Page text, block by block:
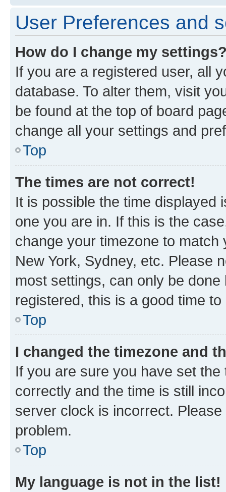
User Preferences and
How do I change my
If you are a registered user, all
database. To alter them, visit
be found at the top of board
change all your settings and
Top
The times are not correct!
It is possible the time displayed
one you are in. If this is the
change your timezone to
New York, Sydney, etc. Please
most settings, can only be
registered, this is a good time to
Top
I changed the timezone and
If you are sure you have set
correctly and the time is still
server clock is incorrect.
problem.
Top
My language is not in the list!